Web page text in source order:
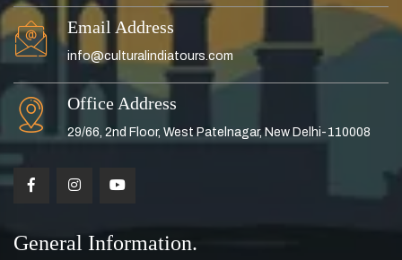
General Information.
Email Address
info@culturalindiatours.com
Office Address
29/66, 2nd Floor, West Patelnagar, New Delhi-110008